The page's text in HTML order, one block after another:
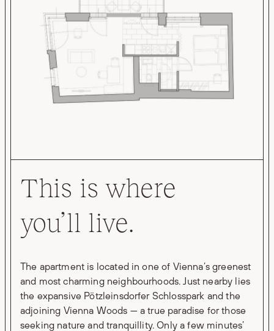
This is where
you’ll live.
The apartment is located in one of Vienna’s greenest
and most charming neighbourhoods. Just nearby lies
the expansive Pötzleinsdorfer Schlosspark and the
adjoining Vienna Woods — a true paradise for those
seeking nature and tranquillity. Only a few minutes’